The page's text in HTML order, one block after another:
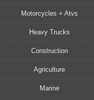
Motorcycles + Atvs
Heavy Trucks
Construction
Agriculture
Marine